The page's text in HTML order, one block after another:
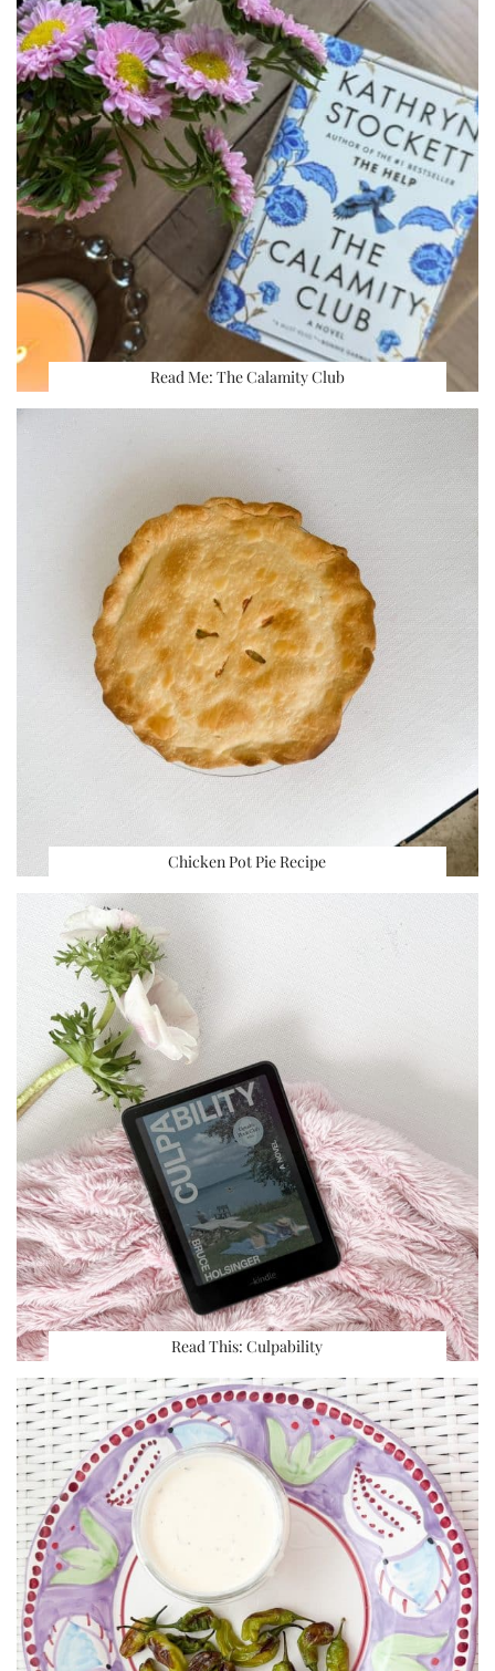
Read Me: The Calamity Club
Chicken Pot Pie Recipe
Read This: Culpability